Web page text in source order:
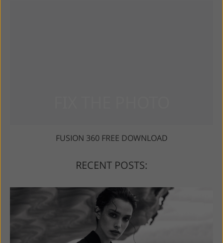
FUSION 360 FREE DOWNLOAD
RECENT POSTS: